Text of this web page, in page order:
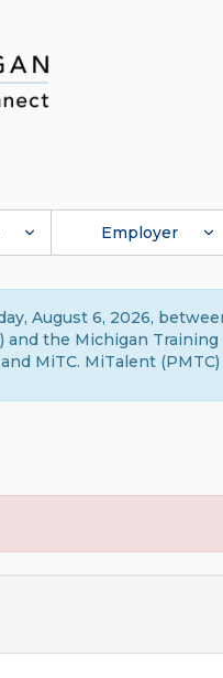
Employer
August 6, 2026,
and the Michigan
MiTC. MiTalent